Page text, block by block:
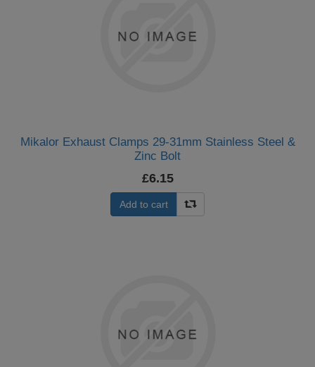
Mikalor Exhaust Clamps 29-31mm Stainless Steel &
Zinc Bolt
£6.15
Add to cart